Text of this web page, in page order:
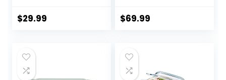
and 3 Qt
$29.99
(Turquoise)
$69.99